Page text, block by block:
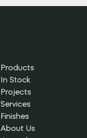
Products
In Stock
Projects
Services
Finishes
About Us